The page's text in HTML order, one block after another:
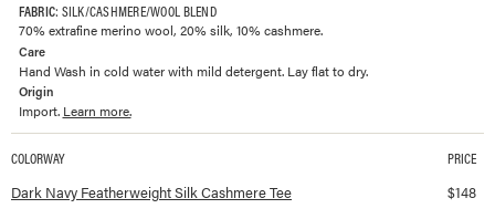
FABRIC: SILK/CASHMERE/WOOL BLEND
70% extrafine merino wool, 20% silk, 10% cashmere.
Care
Hand Wash in cold water with mild detergent. Lay flat to dry.
Origin
Import. Learn more.
Available colorways and prices forFeatherweight Silk Cashmere Tee
COLORWAY PRICE
Dark Navy Featherweight Silk Cashmere Tee $148